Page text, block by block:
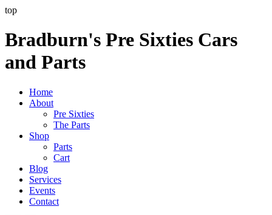
top
Bradburn's Pre Sixties Cars
and Parts
Home
About
Pre Sixties
The Parts
Shop
Parts
Cart
Blog
Services
Events
Contact